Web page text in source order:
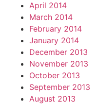
April 2014
March 2014
February 2014
January 2014
December 2013
November 2013
October 2013
September 2013
August 2013